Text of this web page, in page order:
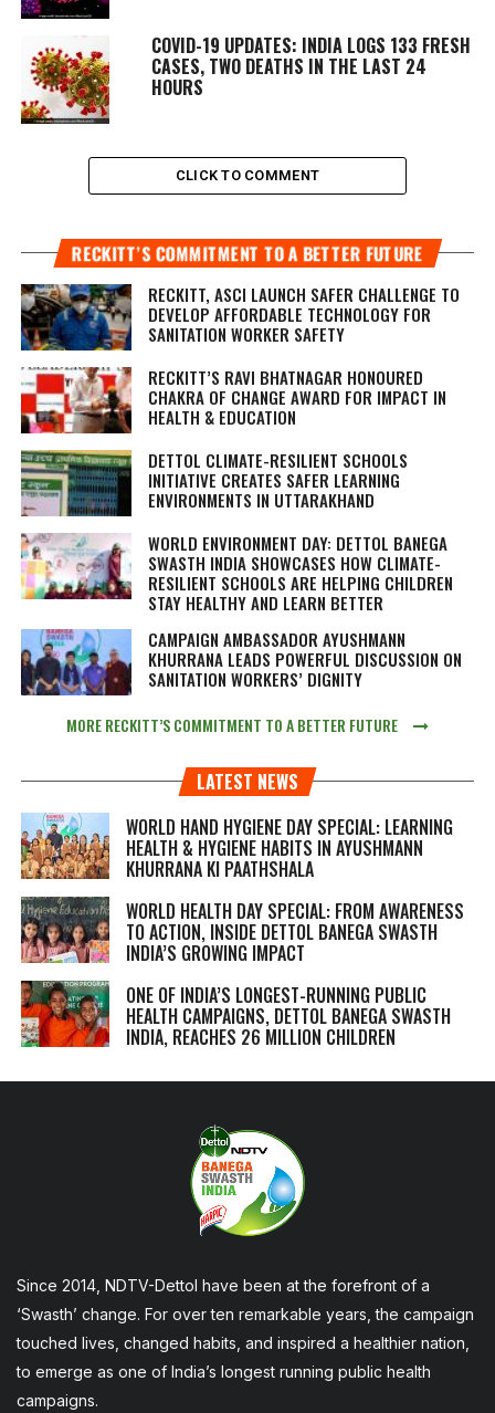
COVID-19 UPDATES: INDIA LOGS 133 FRESH
CASES, TWO DEATHS IN THE LAST 24
HOURS
CLICK TO COMMENT
RECKITT’S COMMITMENT TO A BETTER FUTURE
RECKITT, ASCI LAUNCH SAFER CHALLENGE TO
DEVELOP AFFORDABLE TECHNOLOGY FOR
SANITATION WORKER SAFETY
RECKITT’S RAVI BHATNAGAR HONOURED
CHAKRA OF CHANGE AWARD FOR IMPACT IN
HEALTH & EDUCATION
DETTOL CLIMATE-RESILIENT SCHOOLS
INITIATIVE CREATES SAFER LEARNING
ENVIRONMENTS IN UTTARAKHAND
WORLD ENVIRONMENT DAY: DETTOL BANEGA
SWASTH INDIA SHOWCASES HOW CLIMATE-
RESILIENT SCHOOLS ARE HELPING CHILDREN
STAY HEALTHY AND LEARN BETTER
CAMPAIGN AMBASSADOR AYUSHMANN
KHURRANA LEADS POWERFUL DISCUSSION ON
SANITATION WORKERS’ DIGNITY
MORE RECKITT’S COMMITMENT TO A BETTER FUTURE
LATEST NEWS
WORLD HAND HYGIENE DAY SPECIAL: LEARNING
HEALTH & HYGIENE HABITS IN AYUSHMANN
KHURRANA KI PAATHSHALA
WORLD HEALTH DAY SPECIAL: FROM AWARENESS
TO ACTION, INSIDE DETTOL BANEGA SWASTH
INDIA’S GROWING IMPACT
ONE OF INDIA’S LONGEST-RUNNING PUBLIC
HEALTH CAMPAIGNS, DETTOL BANEGA SWASTH
INDIA, REACHES 26 MILLION CHILDREN
Since 2014, NDTV-Dettol have been at the forefront of a
‘Swasth’ change. For over ten remarkable years, the campaign
touched lives, changed habits, and inspired a healthier nation,
to emerge as one of India’s longest running public health
campaigns.